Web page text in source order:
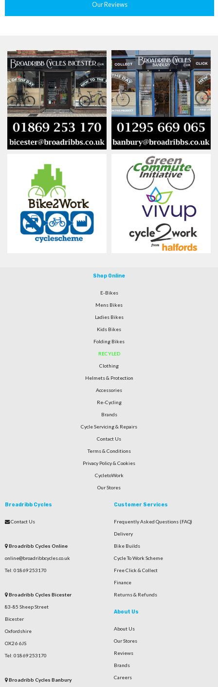
Our Reviews
Shop Online
E-Bikes
Mens Bikes
Ladies Bikes
Kids Bikes
Folding Bikes
RECYLED
Clothing
Helmets & Protection
Accessories
Re-Cycling
Brands
Cycle Servicing & Repairs
Contact Us
Terms & Conditions
Privacy Policy & Cookies
CycletoWork
Our Stores
Broadribb Cycles
Contact Us
Broadribb Cycles Online
online@broadribbcycles.co.uk
Tel: 01869 253170
Broadribb Cycles Bicester
83-85 Sheep Street
Bicester
Oxfordshire
OX26 6JS
Tel: 01869 253170
Broadribb Cycles Banbury
Customer Services
Frequently Asked Questions (FAQ)
Delivery
Bike Builds
Cycle To Work Scheme
Free Click & Collect
Finance
Returns & Refunds
About Us
About Us
Our Stores
Reviews
Brands
Careers